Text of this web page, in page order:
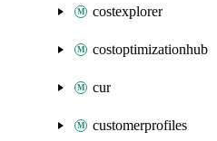
costexplorer
costoptimizationhub
cur
customerprofiles